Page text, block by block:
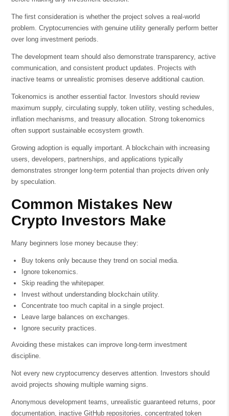
The first consideration is whether the project solves a real-world
problem. Cryptocurrencies with genuine utility generally perform better
over long investment periods.
The development team should also demonstrate transparency, active
communication, and consistent product updates. Projects with
inactive teams or unrealistic promises deserve additional caution.
Tokenomics is another essential factor. Investors should review
maximum supply, circulating supply, token utility, vesting schedules,
inflation mechanisms, and treasury allocation. Strong tokenomics
often support sustainable ecosystem growth.
Growing adoption is equally important. A blockchain with increasing
users, developers, partnerships, and applications typically
demonstrates stronger long-term potential than projects driven only
by speculation.
Common Mistakes New
Crypto Investors Make
Many beginners lose money because they:
Buy tokens only because they trend on social media.
Ignore tokenomics.
Skip reading the whitepaper.
Invest without understanding blockchain utility.
Concentrate too much capital in a single project.
Leave large balances on exchanges.
Ignore security practices.
Avoiding these mistakes can improve long-term investment
discipline.
Not every new cryptocurrency deserves attention. Investors should
avoid projects showing multiple warning signs.
Anonymous development teams, unrealistic guaranteed returns, poor
documentation, inactive GitHub repositories, concentrated token